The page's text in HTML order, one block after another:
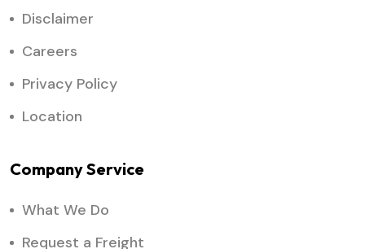
Disclaimer
Careers
Privacy Policy
Location
Company Service
What We Do
Request a Freight